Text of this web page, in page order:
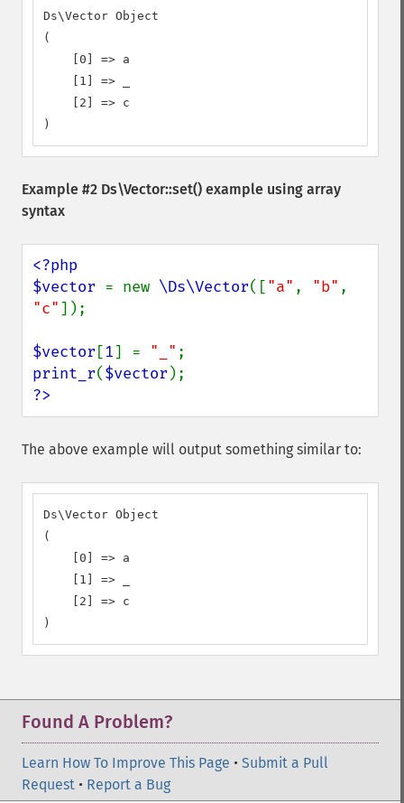
Ds\Vector Object
(
    [0] => a
    [1] => _
    [2] => c
)
Example #2 Ds\Vector::set() example using array
syntax
<?php
$vector = new \Ds\Vector(["a" , "b"
"c"]);
$vector [1] = "_"
print_r($vector
?>
The above example will output something similar to:
Ds\Vector Object
(
    [0] => a
    [1] => _
    [2] => c
)
Found A Problem?
Learn How To Improve This Page • Submit a Pull
Request • Report a Bug